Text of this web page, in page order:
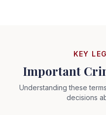
KEY
Important
Understanding these
decisions